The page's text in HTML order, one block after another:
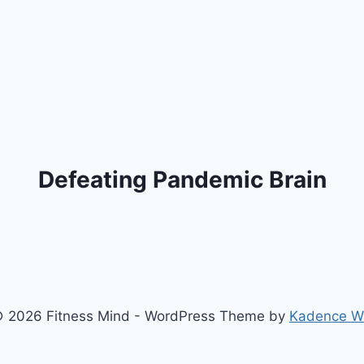
Defeating Pandemic Brain
2026 Fitness Mind - WordPress Theme by Kadence